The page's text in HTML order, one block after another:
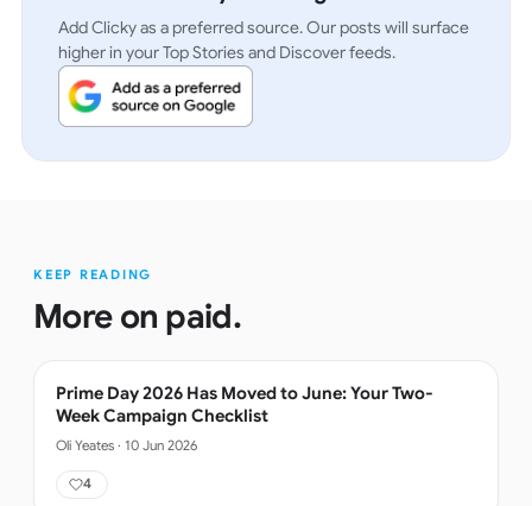
Add Clicky as a preferred source. Our posts will surface
higher in your Top Stories and Discover feeds.
KEEP READING
More on paid.
Prime Day 2026 Has Moved to June: Your Two-
Week Campaign Checklist
Oli Yeates · 10 Jun 2026
4